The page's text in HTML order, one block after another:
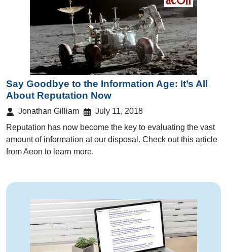
Say Goodbye to the Information Age: It’s All
About Reputation Now
Jonathan Gilliam
July 11, 2018
Reputation has now become the key to evaluating the vast
amount of information at our disposal. Check out this article
from Aeon to learn more.